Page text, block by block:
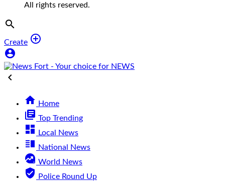
All rights reserved.

Create 


 Home
library_books Top Trending
dashboard Local News
vertical_split National News
data_exploration World News
verified_user Police Round Up